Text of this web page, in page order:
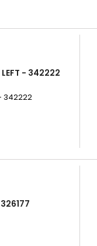
LEFT - 342222
- 342222